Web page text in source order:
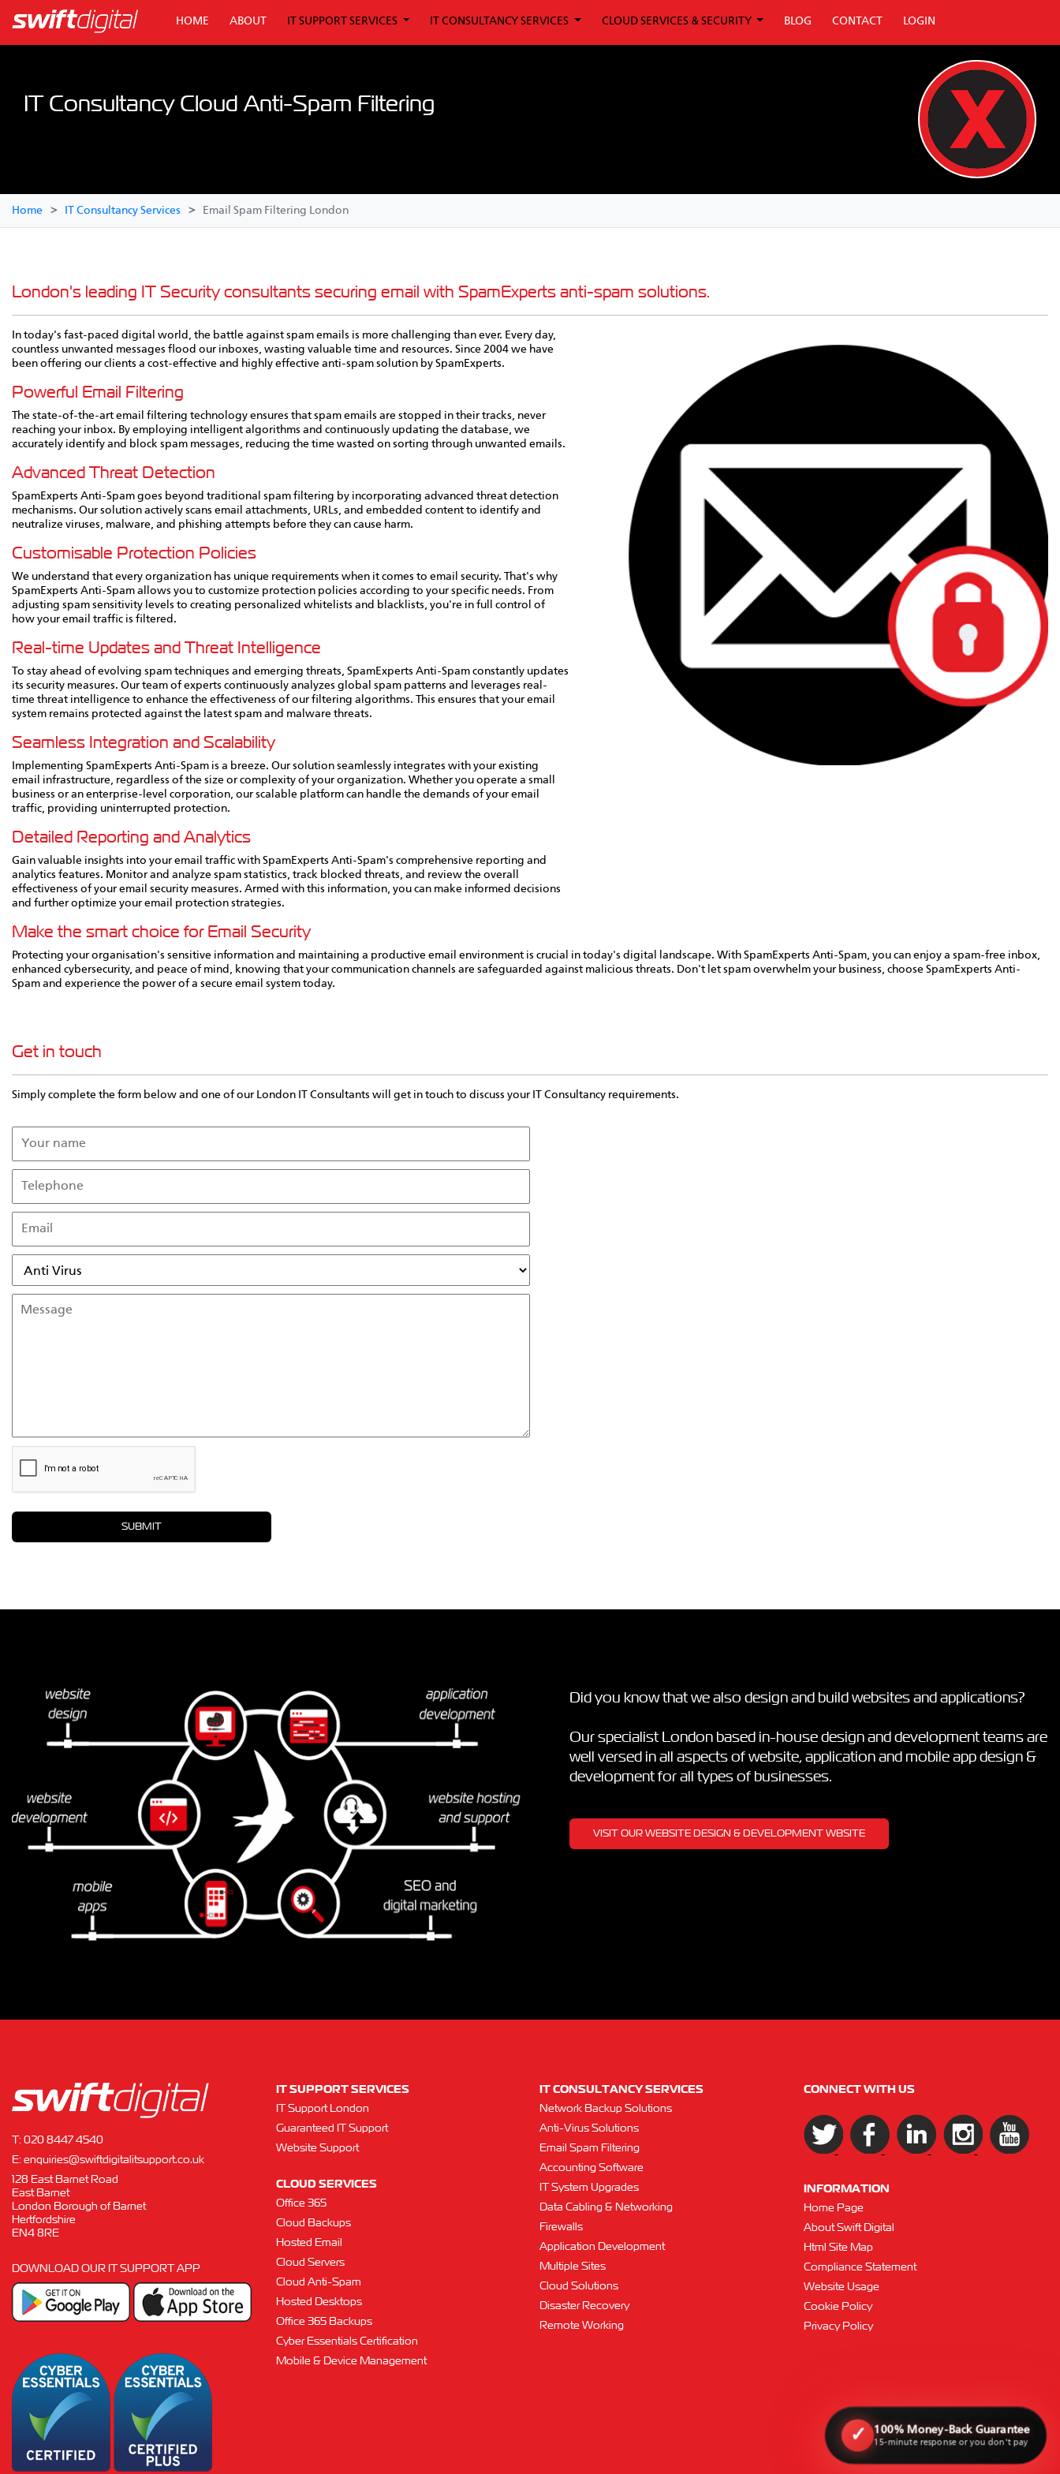
HOME ABOUT IT SUPPORT SERVICES IT CONSULTANCY SERVICES CLOUD SERVICES & SECURITY BLOG CONTACT LOGIN
IT Consultancy Cloud Anti-Spam Filtering
Home IT Consultancy Services Email Spam Filtering London
London's leading IT Security consultants securing email with SpamExperts anti-spam solutions.
In today's fast-paced digital world, the battle against spam emails is more challenging than ever. Every day,
countless unwanted messages flood our inboxes, wasting valuable time and resources. Since 2004 we have
been offering our clients a cost-effective and highly effective anti-spam solution by SpamExperts.
Powerful Email Filtering
The state-of-the-art email filtering technology ensures that spam emails are stopped in their tracks, never
reaching your inbox. By employing intelligent algorithms and continuously updating the database, we
accurately identify and block spam messages, reducing the time wasted on sorting through unwanted emails.
Advanced Threat Detection
SpamExperts Anti-Spam goes beyond traditional spam filtering by incorporating advanced threat detection
mechanisms. Our solution actively scans email attachments, URLs, and embedded content to identify and
neutralize viruses, malware, and phishing attempts before they can cause harm.
Customisable Protection Policies
We understand that every organization has unique requirements when it comes to email security. That's why
SpamExperts Anti-Spam allows you to customize protection policies according to your specific needs. From
adjusting spam sensitivity levels to creating personalized whitelists and blacklists, you're in full control of
how your email traffic is filtered.
Real-time Updates and Threat Intelligence
To stay ahead of evolving spam techniques and emerging threats, SpamExperts Anti-Spam constantly updates
its security measures. Our team of experts continuously analyzes global spam patterns and leverages real-
time threat intelligence to enhance the effectiveness of our filtering algorithms. This ensures that your email
system remains protected against the latest spam and malware threats.
Seamless Integration and Scalability
Implementing SpamExperts Anti-Spam is a breeze. Our solution seamlessly integrates with your existing
email infrastructure, regardless of the size or complexity of your organization. Whether you operate a small
business or an enterprise-level corporation, our scalable platform can handle the demands of your email
traffic, providing uninterrupted protection.
Detailed Reporting and Analytics
Gain valuable insights into your email traffic with SpamExperts Anti-Spam's comprehensive reporting and
analytics features. Monitor and analyze spam statistics, track blocked threats, and review the overall
effectiveness of your email security measures. Armed with this information, you can make informed decisions
and further optimize your email protection strategies.
Make the smart choice for Email Security
Protecting your organisation's sensitive information and maintaining a productive email environment is crucial in today's digital landscape. With SpamExperts Anti-Spam, you can enjoy a spam-free inbox,
enhanced cybersecurity, and peace of mind, knowing that your communication channels are safeguarded against malicious threats. Don't let spam overwhelm your business, choose SpamExperts Anti-
Spam and experience the power of a secure email system today.
Get in touch
Simply complete the form below and one of our London IT Consultants will get in touch to discuss your IT Consultancy requirements.
Did you know that we also design and build websites and applications?
Our specialist London based in-house design and development teams are
well versed in all aspects of website, application and mobile app design &
development for all types of businesses.
VISIT OUR WEBSITE DESIGN & DEVELOPMENT WBSITE
T: 020 8447 4540
E: enquiries@swiftdigitalitsupport.co.uk
128 East Barnet Road
East Barnet
London Borough of Barnet
Hertfordshire
EN4 8RE
DOWNLOAD OUR IT SUPPORT APP
IT SUPPORT SERVICES
IT Support London
Guaranteed IT Support
Website Support
CLOUD SERVICES
Office 365
Cloud Backups
Hosted Email
Cloud Servers
Cloud Anti-Spam
Hosted Desktops
Office 365 Backups
Cyber Essentials Certification
Mobile & Device Management
IT CONSULTANCY SERVICES
Network Backup Solutions
Anti-Virus Solutions
Email Spam Filtering
Accounting Software
IT System Upgrades
Data Cabling & Networking
Firewalls
Application Development
Multiple Sites
Cloud Solutions
Disaster Recovery
Remote Working
CONNECT WITH US
INFORMATION
Home Page
About Swift Digital
Html Site Map
Compliance Statement
Website Usage
Cookie Policy
Privacy Policy
✓ 100% Money-Back Guarantee
15-minute response or you don't pay